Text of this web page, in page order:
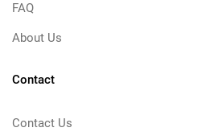
FAQ
About Us
Contact
Contact Us